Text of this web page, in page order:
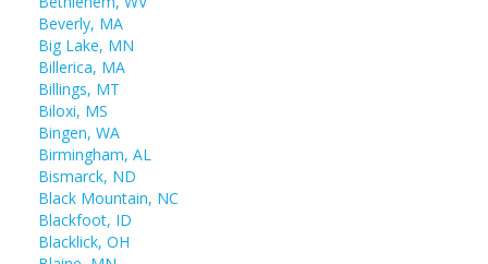
Beverly, MA
Big Lake, MN
Billerica, MA
Billings, MT
Biloxi, MS
Bingen, WA
Birmingham, AL
Bismarck, ND
Black Mountain, NC
Blackfoot, ID
Blacklick, OH